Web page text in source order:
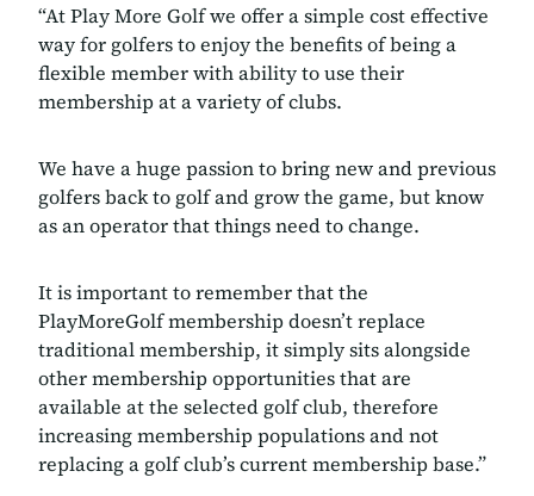
“At Play More Golf we offer a simple cost effective
way for golfers to enjoy the benefits of being a
flexible member with ability to use their
membership at a variety of clubs.
We have a huge passion to bring new and previous
golfers back to golf and grow the game, but know
as an operator that things need to change.
It is important to remember that the
PlayMoreGolf membership doesn’t replace
traditional membership, it simply sits alongside
other membership opportunities that are
available at the selected golf club, therefore
increasing membership populations and not
replacing a golf club’s current membership base.”